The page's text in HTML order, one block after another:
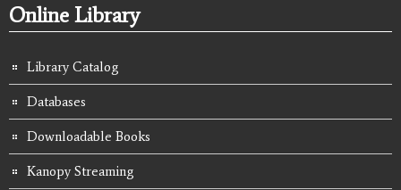
Online Library
Library Catalog
Databases
Downloadable Books
Kanopy Streaming